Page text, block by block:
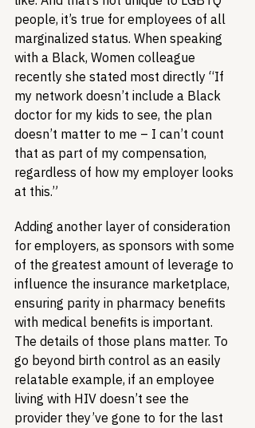
people, it’s true for employees of all
marginalized status. When speaking
with a Black, Women colleague
recently she stated most directly “If
my network doesn’t include a Black
doctor for my kids to see, the plan
doesn’t matter to me – I can’t count
that as part of my compensation,
regardless of how my employer looks
at this.”
Adding another layer of consideration
for employers, as sponsors with some
of the greatest amount of leverage to
influence the insurance marketplace,
ensuring parity in pharmacy benefits
with medical benefits is important.
The details of those plans matter. To
go beyond birth control as an easily
relatable example, if an employee
living with HIV doesn’t see the
provider they’ve gone to for the last